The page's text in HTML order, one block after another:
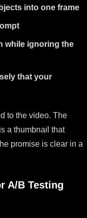
into one frame
while ignoring the
that your
to the video. The
a thumbnail that
promise is clear in a
A/B Testing